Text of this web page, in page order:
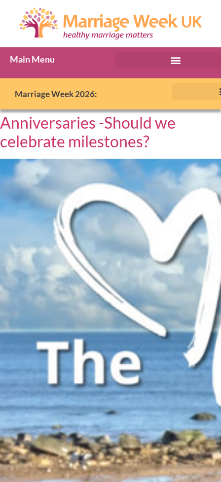
Main Menu
Marriage Week 2026:
Anniversaries -Should we
celebrate milestones?